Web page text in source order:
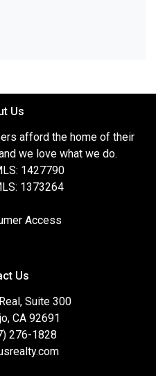
Us
afford the home of their
we love what we do.
1427790
1373264
Access
Us
Suite 300
CA 92691
276-1828